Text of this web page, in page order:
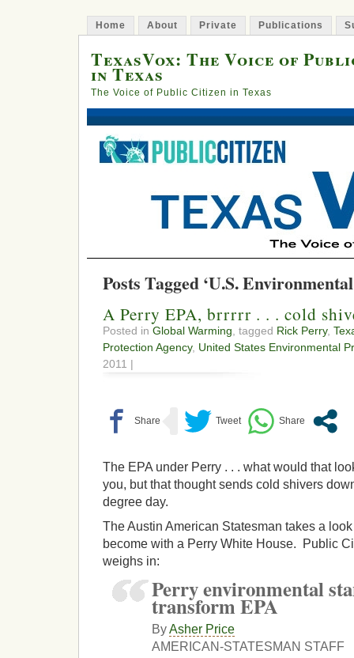
Home About Private Publications
TexasVox: The Voice of
in Texas
The Voice of Public Citizen in Texas
Posts Tagged ‘U.S.
A Perry EPA, brrrrr . . . cold
Posted in Global Warming , tagged Rick Perry,
Protection Agency, United States Environmental
2011 |
The EPA under Perry . . . what would that
you, but that thought sends cold shivers
degree day.
The Austin American Statesman takes a
become with a Perry White House. Public
weighs in:
Perry environmental
transform EPA
ByAsher Price
AMERICAN-STATESMAN STAFF